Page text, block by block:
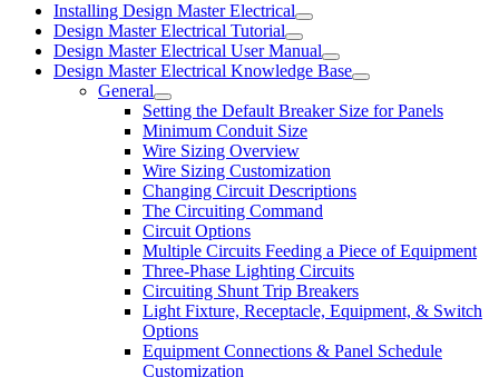
Installing Design Master Electrical
Design Master Electrical Tutorial
Design Master Electrical User Manual
Design Master Electrical Knowledge Base
General
Setting the Default Breaker Size for Panels
Minimum Conduit Size
Wire Sizing Overview
Wire Sizing Customization
Changing Circuit Descriptions
The Circuiting Command
Circuit Options
Multiple Circuits Feeding a Piece of Equipment
Three-Phase Lighting Circuits
Circuiting Shunt Trip Breakers
Light Fixture, Receptacle, Equipment, & Switch
Options
Equipment Connections & Panel Schedule
Customization